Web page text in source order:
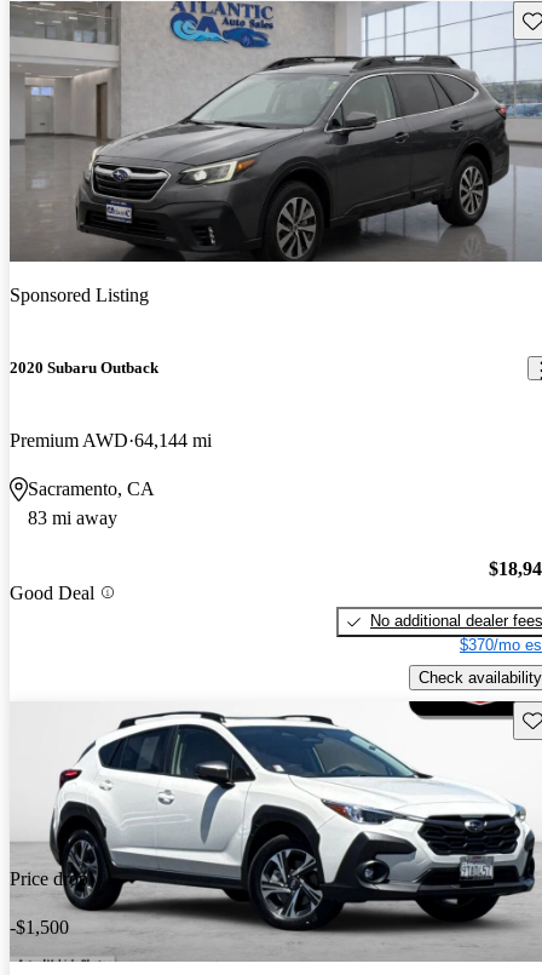
Sponsored Listing
2020 Subaru Outback
Premium AWD 64,144 mi
Sacramento, CA
83 mi away
Good Deal
No additional dealer fees
$370/mo
Check availability
Price drop
-$1,500